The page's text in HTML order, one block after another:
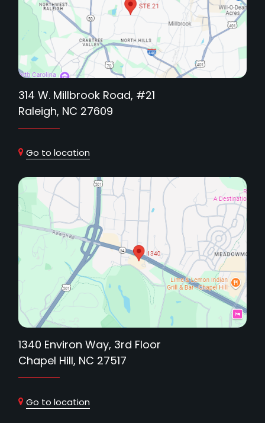
314 W. Millbrook Road, #21
Raleigh, NC 27609
Go to location
1340 Environ Way, 3rd Floor
Chapel Hill, NC 27517
Go to location